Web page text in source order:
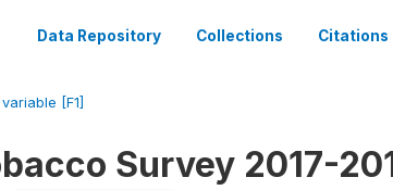
Data Repository Collections Citations
variable [F1]
Survey 2017-